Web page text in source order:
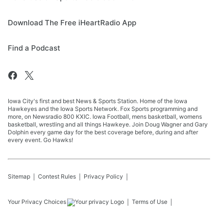
Download The Free iHeartRadio App
Find a Podcast
Iowa City's first and best News & Sports Station. Home of the Iowa
Hawkeyes and the Iowa Sports Network. Fox Sports programming and
more, on Newsradio 800 KXIC. Iowa Football, mens basketball, womens
basketball, wrestling and all things Hawkeye. Join Doug Wagner and Gary
Dolphin every game day for the best coverage before, during and after
every event. Go Hawks!
Sitemap Contest Rules Privacy Policy
Your Privacy Choices Terms of Use